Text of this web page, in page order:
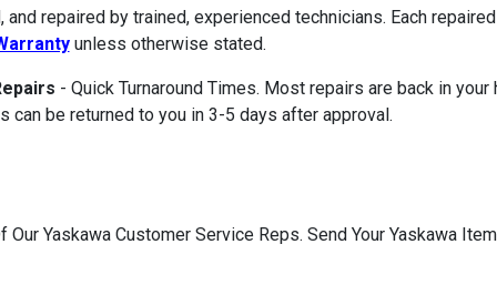
and repaired by trained, experienced technicians. Each
unless otherwise stated.
- Quick Turnaround Times. Most repairs are back in
can be returned to you in 3-5 days after approval.
Yaskawa Customer Service Reps. Send Your Yaskawa